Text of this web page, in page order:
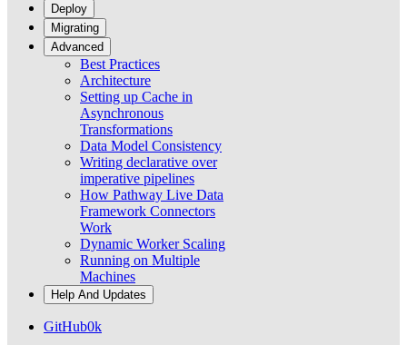
Deploy
Migrating
Advanced
Best Practices
Architecture
Setting up Cache in
Asynchronous
Transformations
Data Model Consistency
Writing declarative over
imperative pipelines
How Pathway Live Data
Framework Connectors
Work
Dynamic Worker Scaling
Running on Multiple
Machines
Help And Updates
GitHub0k